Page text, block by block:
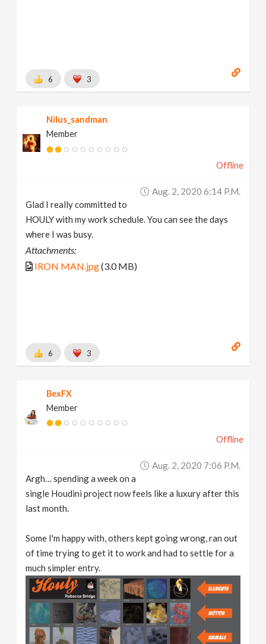
6 3
Nilus_sandman
Member
Offline
Aug. 2, 2020 6:14 P.m.
Glad I really committed to
HOULY with my work schedule. You can see the days
where I was busy.
Attachments:
IRON MAN.jpg(3.0 MB)
6 3
BexFX
Member
Offline
Aug. 2, 2020 7:06 P.m.
Argh… spending a week on a
single Houdini project now feels like a luxury after this
last month.
Some I'm happy with, others kept going wrong, ran out
of time trying to get it to work and had to settle for a
much simpler entry.